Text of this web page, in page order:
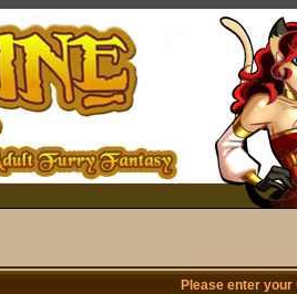
Please enter